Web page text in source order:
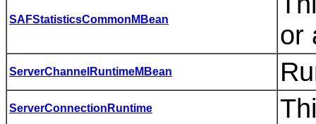
SAFStatisticsCommonMBean
or
ServerChannelRuntimeMBean
ServerConnectionRuntime